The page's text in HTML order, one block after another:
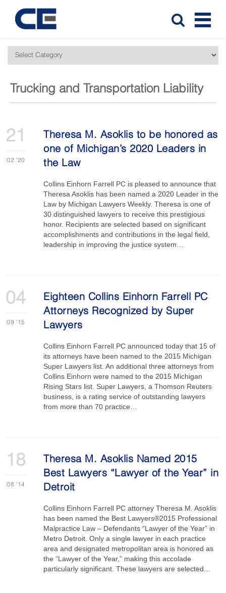
Trucking and Transportation Liability
21
02 '20
Theresa M. Asoklis to be honored as
one of Michigan’s 2020 Leaders in
the Law
Collins Einhorn Farrell PC is pleased to announce that
Theresa Asoklis has been named a 2020 Leader in the
Law by Michigan Lawyers Weekly. Theresa is one of
30 distinguished lawyers to receive this prestigious
honor. Recipients are selected based on significant
accomplishments and contributions in the legal field,
leadership in improving the justice system…
04
09 '15
Eighteen Collins Einhorn Farrell PC
Attorneys Recognized by Super
Lawyers
Collins Einhorn Farrell PC announced today that 15 of
its attorneys have been named to the 2015 Michigan
Super Lawyers list. An additional three attorneys from
Collins Einhorn were named to the 2015 Michigan
Rising Stars list. Super Lawyers, a Thomson Reuters
business, is a rating service of outstanding lawyers
from more than 70 practice…
18
08 '14
Theresa M. Asoklis Named 2015
Best Lawyers “Lawyer of the Year” in
Detroit
Collins Einhorn Farrell PC attorney Theresa M. Asoklis
has been named the Best Lawyers®2015 Professional
Malpractice Law – Defendants “Lawyer of the Year” in
Metro Detroit. Only a single lawyer in each practice
area and designated metropolitan area is honored as
the “Lawyer of the Year,” making this accolade
particularly significant. These lawyers are selected…